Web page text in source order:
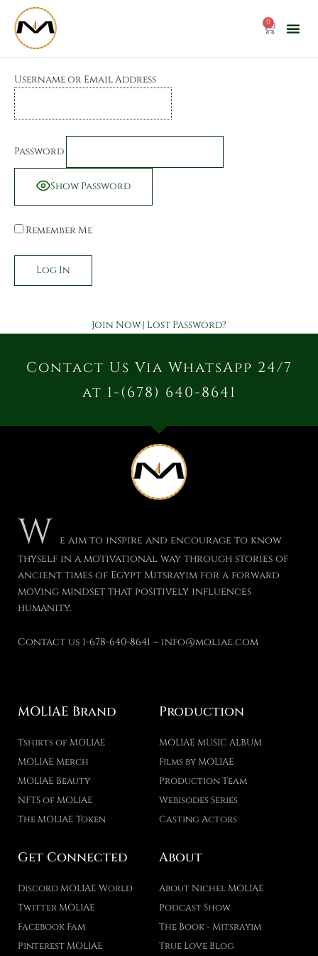
content
0
Cart
Username or Email Address
Password
Show Password
Remember Me
Join Now | Lost Password?
Contact Us Via WhatsApp 24/7
at 1-(678) 640-8641
W e aim to inspire and encourage to know
thyself in a motivational way through stories of
ancient times of Egypt Mitsrayim for a forward
moving mindset that positively influences
humanity.
Contact us 1-678-640-8641 ~ info@moliae.com
MOLIAE Brand
Tshirts of MOLIAE
MOLIAE Merch
MOLIAE Beauty
NFTS of MOLIAE
The MOLIAE Token
Production
MOLIAE MUSIC ALBUM
Films by MOLIAE
Production Team
Webisodes Series
Casting Actors
Get Connected
Discord MOLIAE World
Twitter MOLIAE
Facebook Fam
Pinterest MOLIAE
About
About Nichel MOLIAE
Podcast Show
The Book - Mitsrayim
True Love Blog